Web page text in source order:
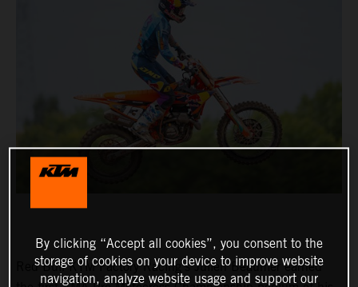
Red Bull KTM Factory Racing's Julien Beaumer earned
By clicking “Accept all cookies”, you consent to the
storage of cookies on your device to improve website
navigation, analyze website usage and support our